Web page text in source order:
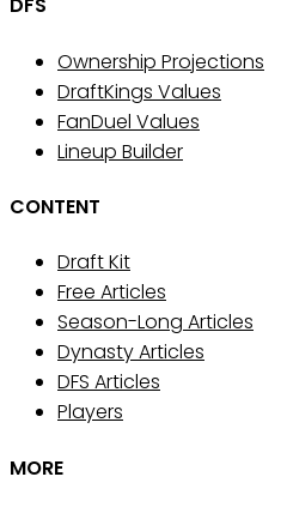
DFS
Ownership Projections
DraftKings Values
FanDuel Values
Lineup Builder
CONTENT
Draft Kit
Free Articles
Season-Long Articles
Dynasty Articles
DFS Articles
Players
MORE